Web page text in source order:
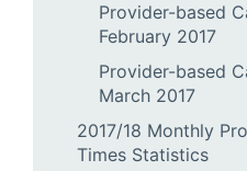
Provider-based
February 2017
Provider-based
March 2017
2017/18 Monthly
Times Statistics